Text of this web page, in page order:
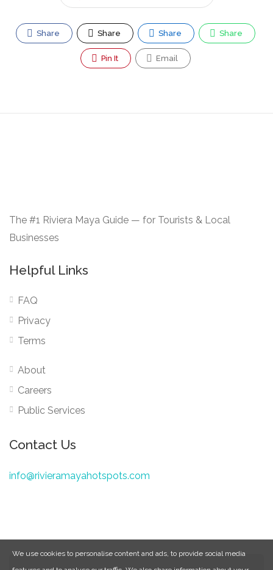
Share Share Share Share
Pin It Email
The #1 Riviera Maya Guide — for Tourists & Local
Businesses
Helpful Links
FAQ
Privacy
Terms
About
Careers
Public Services
Contact Us
info@rivieramayahotspots.com
We use cookies to personalise content and ads, to provide social media